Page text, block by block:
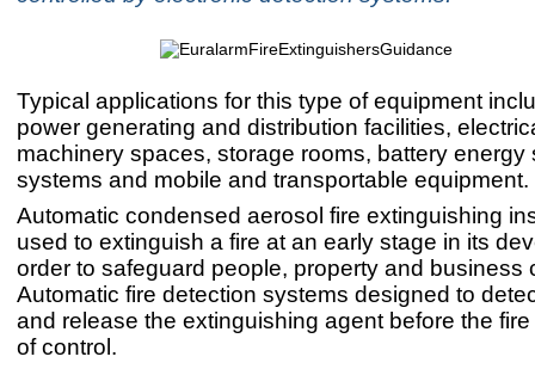
Typical applications for this type of equipment
power generating and distribution facilities,
machinery spaces, storage rooms, battery energy
systems and mobile and transportable equipment.
Automatic condensed aerosol fire extinguishing
used to extinguish a fire at an early stage in its
order to safeguard people, property and business
Automatic fire detection systems designed to
and release the extinguishing agent before the
of control.